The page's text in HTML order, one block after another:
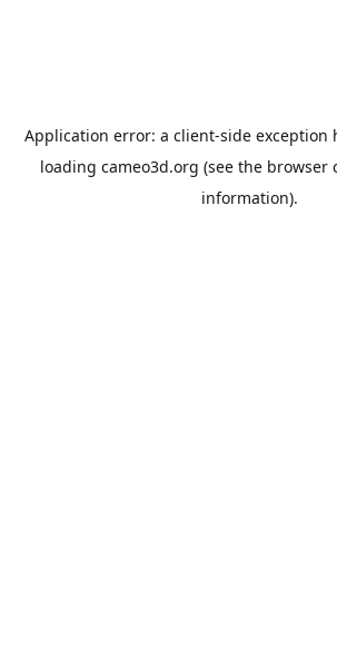
Application error: a client-side exception
loading cameo3d.org (see the browser
information).